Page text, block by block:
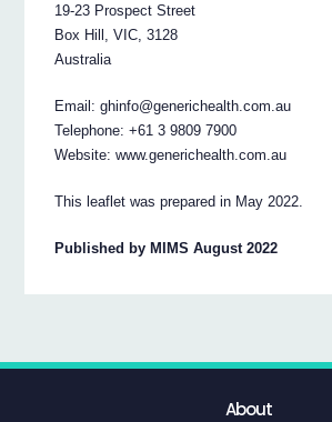
19-23 Prospect Street
Box Hill, VIC, 3128
Australia
Email: ghinfo@generichealth.com.au
Telephone: +61 3 9809 7900
Website: www.generichealth.com.au
This leaflet was prepared in May 2022.
Published by MIMS August 2022
About